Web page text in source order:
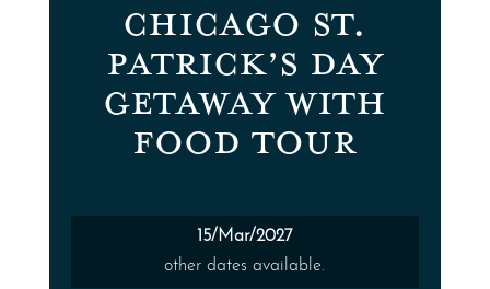
CHICAGO ST.
PATRICK’S DAY
GETAWAY WITH
FOOD TOUR
15/Mar/2027
other dates available.